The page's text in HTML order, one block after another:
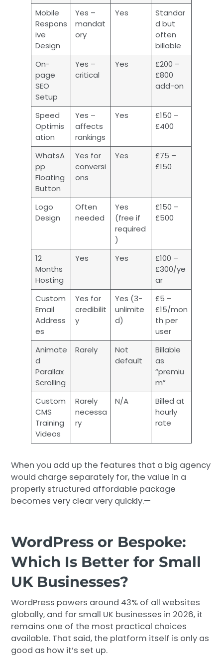
Mobile
Respons
ive
Design
Yes –
mandat
ory
Yes
Standar
d but
often
billable
On-
page
SEO
Setup
Yes –
critical
Yes
£200 –
£800
add-on
Speed
Optimis
ation
Yes –
affects
rankings
Yes
£150 –
£400
WhatsA
pp
Floating
Button
Yes for
conversi
ons
Yes
£75 –
£150
Logo
Design
Often
needed
Yes
(free if
required
)
£150 –
£500
12
Months
Hosting
Yes Yes
£100 –
£300/ye
ar
Custom
Email
Address
es
Yes for
credibilit
y
Yes (3-
unlimite
d)
£5 –
£15/mon
th per
user
Animate
d
Parallax
Scrolling
Rarely
Not
default
Billable
as
“premiu
m”
Custom
CMS
Training
Videos
Rarely
necessa
ry
N/A
Billed at
hourly
rate
When you add up the features that a big agency
would charge separately for, the value in a
properly structured affordable package
becomes very clear very quickly.—
WordPress or Bespoke:
Which Is Better for Small
UK Businesses?
WordPress powers around 43% of all websites
globally, and for small UK businesses in 2026, it
remains one of the most practical choices
available. That said, the platform itself is only as
good as how it’s set up.